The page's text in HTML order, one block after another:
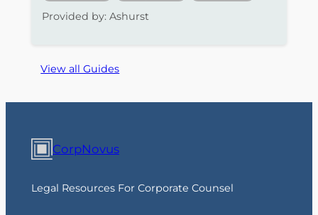
Provided by: Ashurst
View all Guides
CorpNovus
Legal Resources For Corporate Counsel